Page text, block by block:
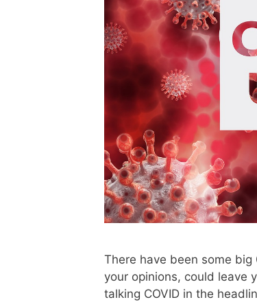
There have been some
your opinions, could leave
talking COVID in the